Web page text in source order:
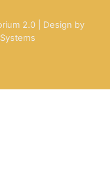
2.0 | Design by